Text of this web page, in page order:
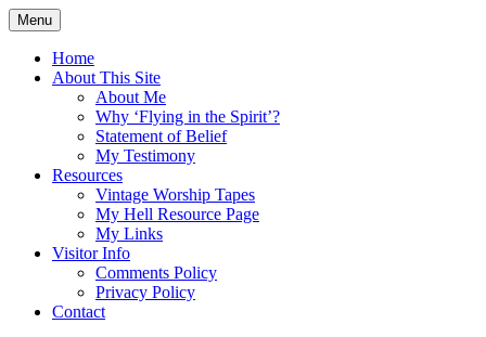
Skip
to
content
Flying in the Spirit
5:19)
Menu
Home
About This Site
About Me
Why ‘Flying in the Spirit’?
Statement of Belief
My Testimony
Resources
Vintage Worship Tapes
My Hell Resource Page
My Links
Visitor Info
Comments Policy
Privacy Policy
Contact